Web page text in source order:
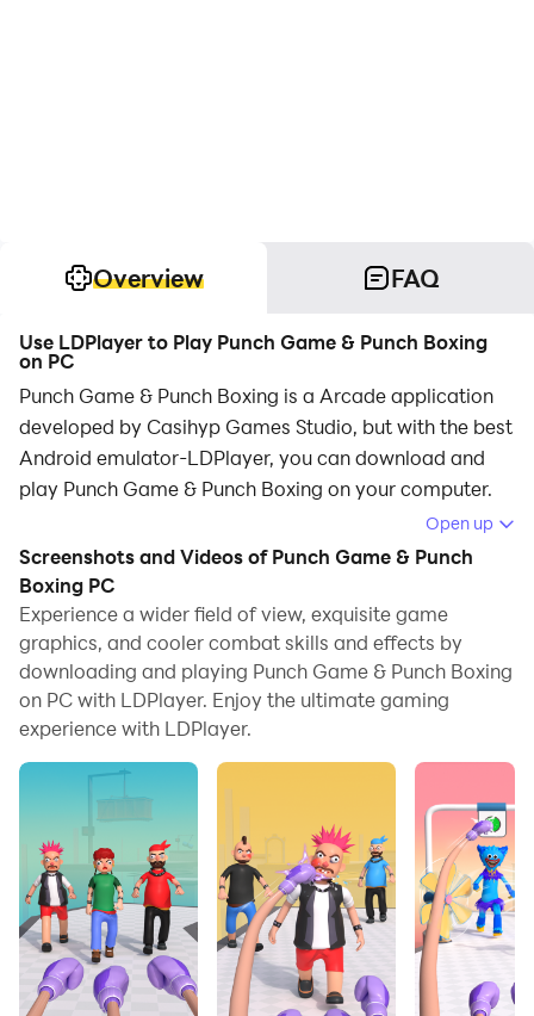
Overview FAQ
Use LDPlayer to Play Punch Game & Punch Boxing
on PC
Punch Game & Punch Boxing is a Arcade application
developed by Casihyp Games Studio, but with the best
Android emulator-LDPlayer, you can download and
play Punch Game & Punch Boxing on your computer.
computer allows you to browse clearly on a large
screen, and controlling the application with a mouse
and keyboard is much faster than using touchscreen,
all while never having to worry about device battery
issues.
With multi-instance and synchronization features, you
can even run multiple applications and accounts on
And file sharing makes sharing images, videos, and
files incredibly easy.
Download Punch Game & Punch Boxing and run it on
your PC. Enjoy the large screen and high-definition
quality on your PC!
Open up
Screenshots and Videos of Punch Game & Punch
Boxing PC
Experience a wider field of view, exquisite game
graphics, and cooler combat skills and effects by
downloading and playing Punch Game & Punch Boxing
on PC with LDPlayer. Enjoy the ultimate gaming
experience with LDPlayer.